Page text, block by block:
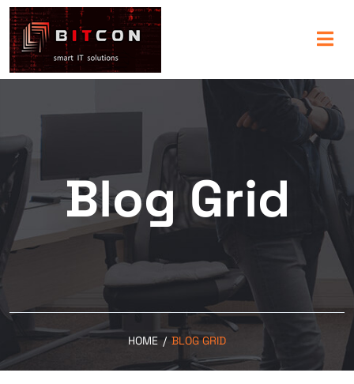
Blog Grid
HOME / BLOG GRID